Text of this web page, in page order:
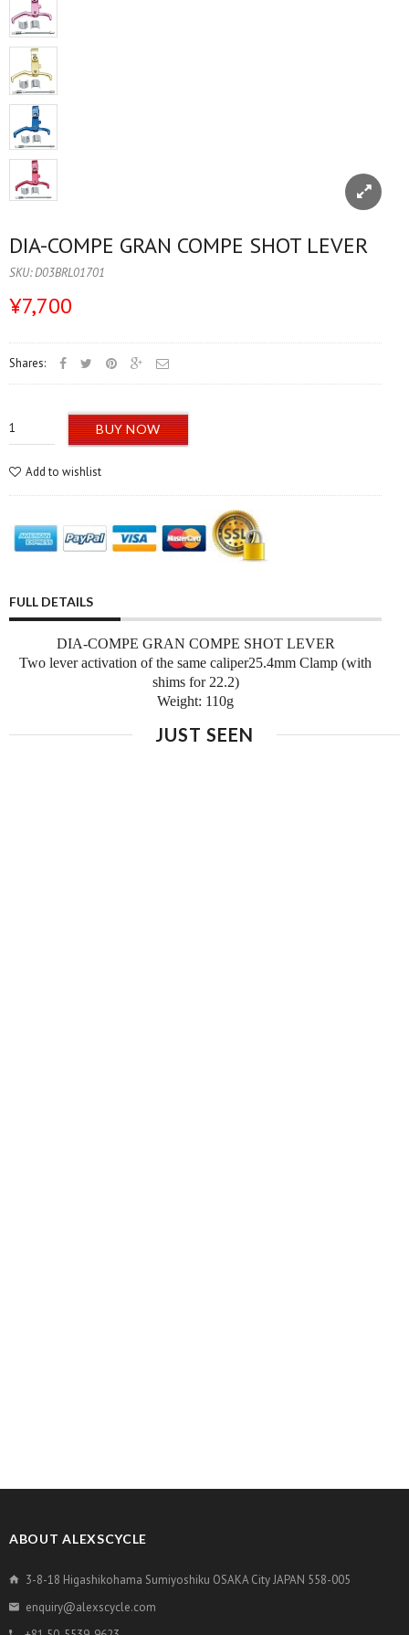
DIA-COMPE GRAN COMPE SHOT LEVER
SKU:D03BRL01701
¥7,700
Shares:
BUY NOW
Add to wishlist
FULL DETAILS
DIA-COMPE GRAN COMPE SHOT LEVER
Two lever activation of the same caliper25.4mm Clamp (with
shims for 22.2)
Weight: 110g
JUST SEEN
ABOUT ALEXSCYCLE
3-8-18 Higashikohama Sumiyoshiku OSAKA City JAPAN 558-005
enquiry@alexscycle.com